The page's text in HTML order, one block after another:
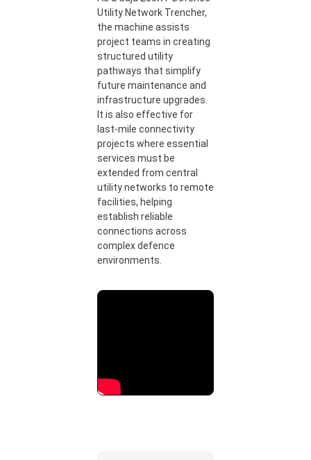
Utility Network Trencher,
the machine assists
project teams in creating
structured utility
pathways that simplify
future maintenance and
infrastructure upgrades.
It is also effective for
last-mile connectivity
projects where essential
services must be
extended from central
utility networks to remote
facilities, helping
establish reliable
connections across
complex defence
environments.